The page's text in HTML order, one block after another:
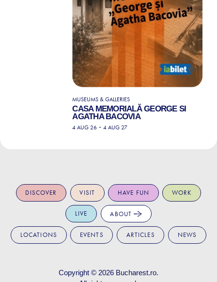
MUSEUMS & GALLERIES
CASA MEMORIALĂ GEORGE SI
AGATHA BACOVIA
4 AUG 26 -4 AUG 27
DISCOVER VISIT HAVE FUN WORK
LIVE ABOUT
LOCATIONS EVENTS ARTICLES NEWS
Copyright © 2026 Bucharest.ro.